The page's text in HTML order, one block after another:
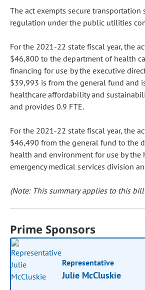
The act exempts secure transportation
regulation under the public utilities
For the 2021-22 state fiscal year, the
$46,800 to the department of health
financing for use by the executive
$39,993 is from the general fund and
healthcare affordability and
and provides 0.9 FTE.
For the 2021-22 state fiscal year, the
$46,490 from the general fund to the
health and environment for use by
emergency medical services division
(Note: This summary applies to this bill
Prime Sponsors
Representative
Julie McCluskie